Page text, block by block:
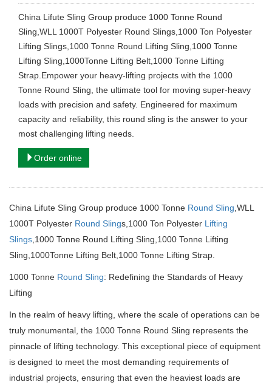
China Lifute Sling Group produce 1000 Tonne Round
Sling,WLL 1000T Polyester Round Slings,1000 Ton Polyester
Lifting Slings,1000 Tonne Round Lifting Sling,1000 Tonne
Lifting Sling,1000Tonne Lifting Belt,1000 Tonne Lifting
Strap.Empower your heavy-lifting projects with the 1000
Tonne Round Sling, the ultimate tool for moving super-heavy
loads with precision and safety. Engineered for maximum
capacity and reliability, this round sling is the answer to your
most challenging lifting needs.
Order online
China Lifute Sling Group produce 1000 Tonne Round Sling ,WLL
1000T Polyester Round Slings,1000 Ton Polyester Lifting
Slings ,1000 Tonne Round Lifting Sling,1000 Tonne Lifting
Sling,1000Tonne Lifting Belt,1000 Tonne Lifting Strap.
1000 Tonne Round Sling: Redefining the Standards of Heavy
Lifting
In the realm of heavy lifting, where the scale of operations can be
truly monumental, the 1000 Tonne Round Sling represents the
pinnacle of lifting technology. This exceptional piece of equipment
is designed to meet the most demanding requirements of
industrial projects, ensuring that even the heaviest loads are